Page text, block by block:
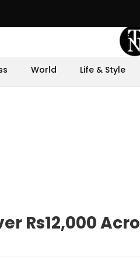
World Life & Style
Rs12,000